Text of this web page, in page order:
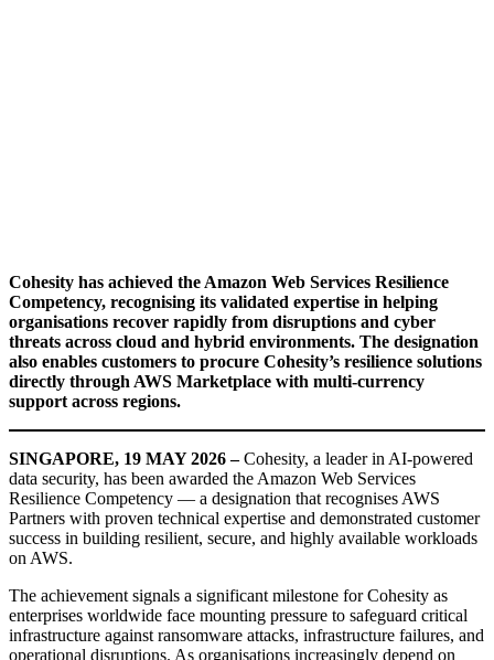
Cohesity has achieved the Amazon Web Services Resilience
Competency, recognising its validated expertise in helping
organisations recover rapidly from disruptions and cyber
threats across cloud and hybrid environments. The designation
also enables customers to procure Cohesity’s resilience solutions
directly through AWS Marketplace with multi-currency
support across regions.
SINGAPORE, 19 MAY 2026 –Cohesity, a leader in AI-powered
data security, has been awarded the Amazon Web Services
Resilience Competency — a designation that recognises AWS
Partners with proven technical expertise and demonstrated customer
success in building resilient, secure, and highly available workloads
on AWS.
The achievement signals a significant milestone for Cohesity as
enterprises worldwide face mounting pressure to safeguard critical
infrastructure against ransomware attacks, infrastructure failures, and
operational disruptions. As organisations increasingly depend on